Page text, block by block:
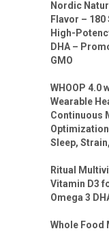
Nordic
Flavor –
High-
DHA –
GMO
WHOOP 4.0
Wearable
Continuous
Sleep,
Ritual
Vitamin D3
Omega 3
Whole Food